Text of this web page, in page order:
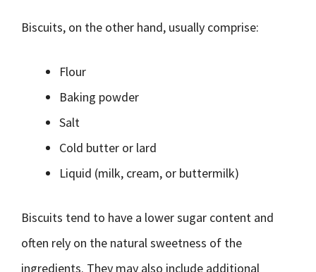
Biscuits, on the other hand, usually comprise:
Flour
Baking powder
Salt
Cold butter or lard
Liquid (milk, cream, or buttermilk)
Biscuits tend to have a lower sugar content and
often rely on the natural sweetness of the
ingredients. They may also include additional